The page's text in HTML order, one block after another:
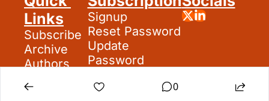
Links
Subscribe
Archive
Authors
Signup
Reset Password
Update
Password
0